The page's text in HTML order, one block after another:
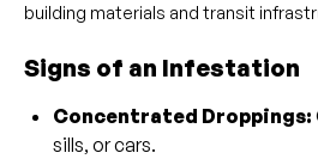
building materials and transit
Signs of an Infestation
Concentrated Droppings:
sills, or cars.